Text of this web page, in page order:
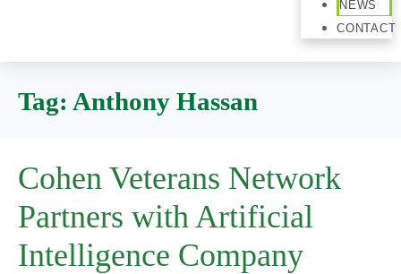
NEWS
CONTACT
Tag: Anthony Hassan
Cohen Veterans Network
Partners with Artificial
Intelligence Company